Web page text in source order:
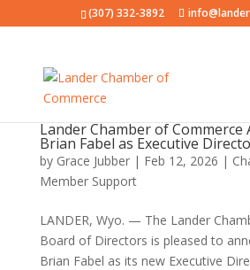
(307) 332-3892
Lander Chamber of Commerce
Brian Fabel as Executive
by Grace Jubber| Feb 12, 2026 |
Member Support
LANDER, Wyo. — The Lander
Board of Directors is pleased to
Brian Fabel as its new Executive